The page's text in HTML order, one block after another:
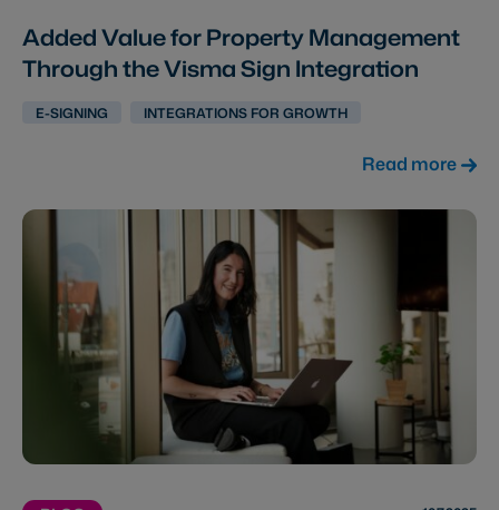
Added Value for Property Management
Through the Visma Sign Integration
E-SIGNING INTEGRATIONS FOR GROWTH
Read more